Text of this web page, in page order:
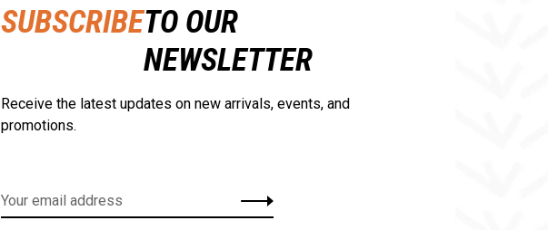
SUBSCRIBETO OUR
NEWSLETTER
Receive the latest updates on new arrivals, events, and
promotions.